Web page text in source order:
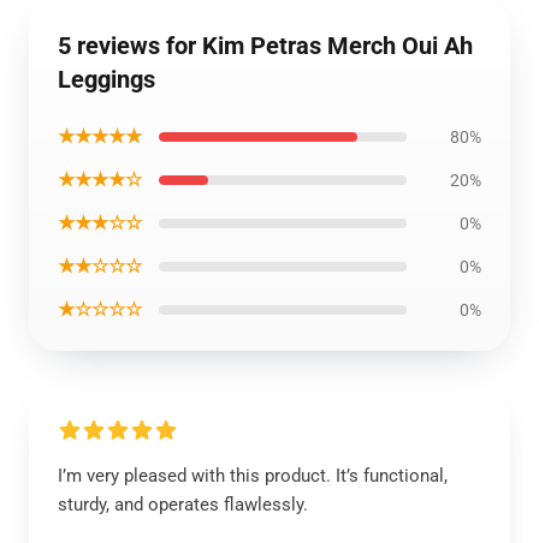
5 reviews for Kim Petras Merch Oui Ah
Leggings
★★★★★ 80%
★★★★☆ 20%
★★★☆☆ 0%
★★☆☆☆ 0%
★☆☆☆☆ 0%
I’m very pleased with this product. It’s functional,
sturdy, and operates flawlessly.